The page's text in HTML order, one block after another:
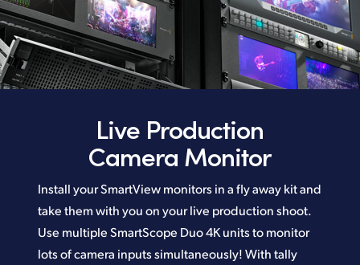
Live Production
Camera Monitor
Install your SmartView monitors in a fly away kit and
take them with you on your live production shoot.
Use multiple SmartScope Duo 4K units to monitor
lots of camera inputs simultaneously! With tally